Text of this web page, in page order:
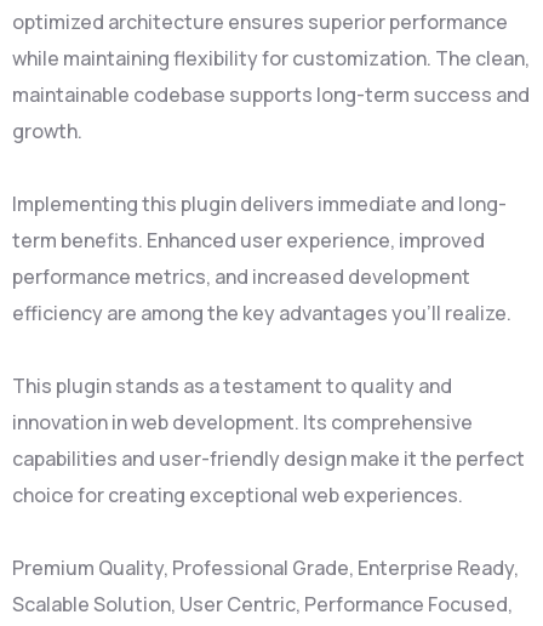
optimized architecture ensures superior performance
while maintaining flexibility for customization. The clean,
maintainable codebase supports long-term success and
growth.
Implementing this plugin delivers immediate and long-
term benefits. Enhanced user experience, improved
performance metrics, and increased development
efficiency are among the key advantages you'll realize.
This plugin stands as a testament to quality and
innovation in web development. Its comprehensive
capabilities and user-friendly design make it the perfect
choice for creating exceptional web experiences.
Premium Quality, Professional Grade, Enterprise Ready,
Scalable Solution, User Centric, Performance Focused,